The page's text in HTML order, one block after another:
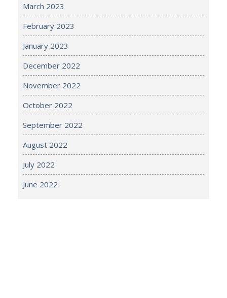
March 2023
February 2023
January 2023
December 2022
November 2022
October 2022
September 2022
August 2022
July 2022
June 2022